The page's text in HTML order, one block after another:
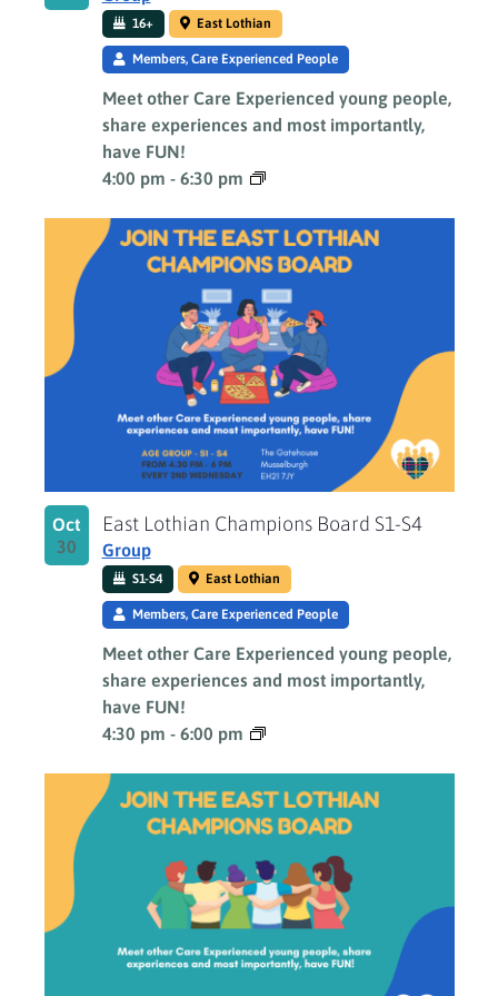
4:00 pm - 6:30 pm
16+ East Lothian
Members, Care Experienced People
Meet other Care Experienced young people,
share experiences and most importantly,
have FUN!
Oct
30
4:30 pm - 6:00 pm
East Lothian Champions Board S1-S4
Group
S1-S4 East Lothian
Members, Care Experienced People
Meet other Care Experienced young people,
share experiences and most importantly,
have FUN!